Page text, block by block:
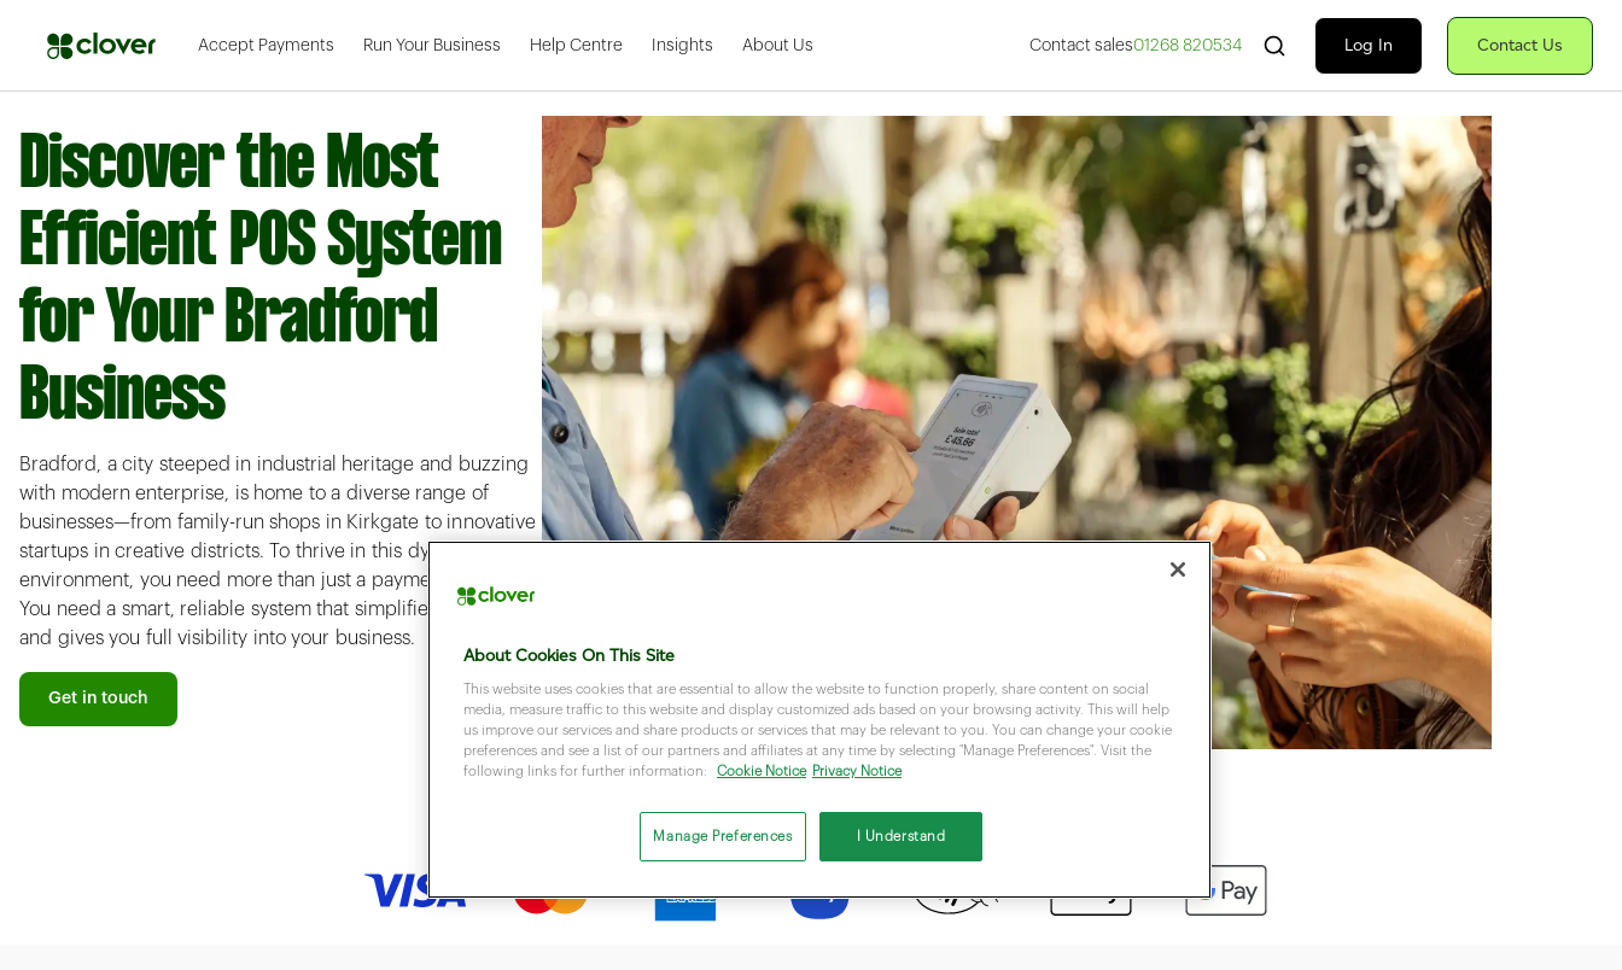
Accept Payments Run Your Business Help Centre Insights About Us Contact sales01268 820534
Search Fiserv
Log In Contact Us
Discover the Most
Efficient POS System
for Your Bradford
Business
Bradford, a city steeped in industrial heritage and buzzing
with modern enterprise, is home to a diverse range of
businesses—from family-run shops in Kirkgate to innovative
startups in creative districts. To thrive in this dynamic
environment, you need more than just a payment terminal.
You need a smart, reliable system that simplifies operations
and gives you full visibility into your business.
Get in touch
Accept most popular payment methods
About Cookies On This Site
This website uses cookies that are essential to allow the website to function properly, share content on social
media, measure traffic to this website and display customized ads based on your browsing activity. This will help
us improve our services and share products or services that may be relevant to you. You can change your cookie
preferences and see a list of our partners and affiliates at any time by selecting "Manage Preferences". Visit the
following links for further information:
Cookie Notice Privacy Notice
Manage Preferences I Understand